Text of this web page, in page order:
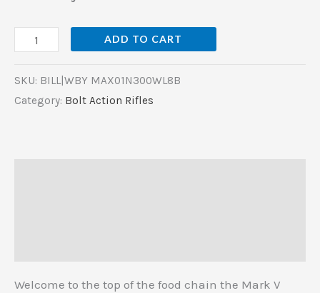
ADD TO CART
SKU: BILL|WBY MAX01N300WL8B
Category: Bolt Action Rifles
Welcome to the top of the food chain the Mark V